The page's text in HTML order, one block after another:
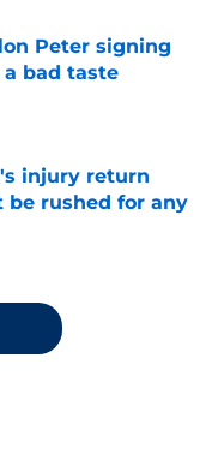
Peter signing
bad taste
injury return
rushed for any